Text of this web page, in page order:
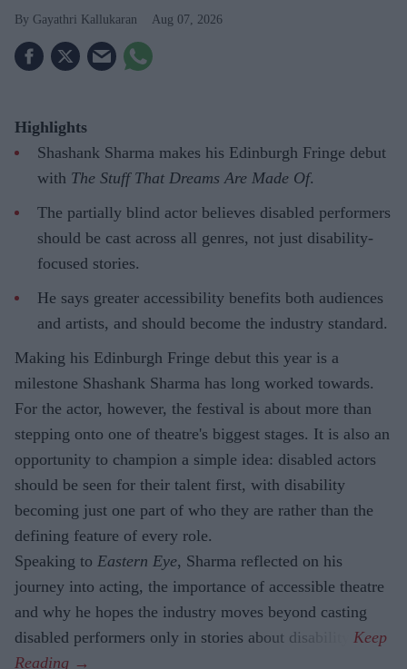
Gayathri Kallukaran Aug 07, 2026
Highlights
Shashank Sharma makes his Edinburgh Fringe debut
with The Stuff That Dreams Are Made Of.
The partially blind actor believes disabled performers
should be cast across all genres, not just disability-
focused stories.
He says greater accessibility benefits both audiences
and artists, and should become the industry standard.
Making his Edinburgh Fringe debut this year is a
milestone Shashank Sharma has long worked towards.
For the actor, however, the festival is about more than
stepping onto one of theatre's biggest stages. It is also an
opportunity to champion a simple idea: disabled actors
should be seen for their talent first, with disability
becoming just one part of who they are rather than the
defining feature of every role.
Speaking to Eastern Eye, Sharma reflected on his
journey into acting, the importance of accessible theatre
and why he hopes the industry moves beyond casting
disabled performers only in stories about disability.